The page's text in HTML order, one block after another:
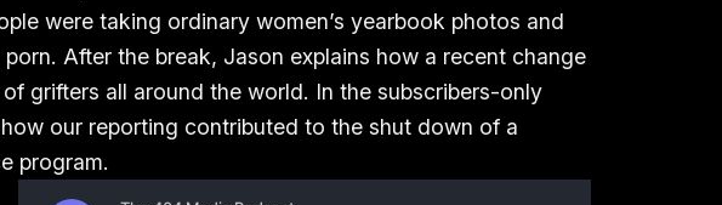
were taking ordinary women’s yearbook photos and
After the break, Jason explains how a recent change
grifters all around the world. In the subscribers-only
our reporting contributed to the shut down of a
program.